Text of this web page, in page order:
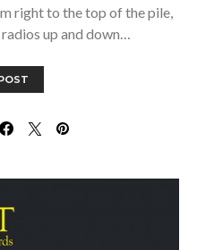
right to the top of the pile,
up and down…